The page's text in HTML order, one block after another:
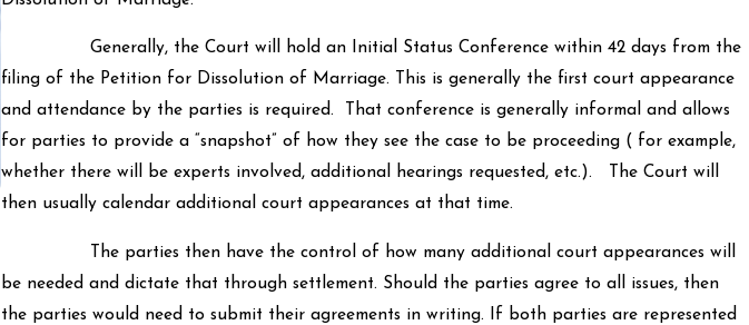
Generally, the Court will hold an Initial Status Conference within 42 days from the
filing of the Petition for Dissolution of Marriage. This is generally the first court appearance
and attendance by the parties is required. That conference is generally informal and allows
for parties to provide a “snapshot” of how they see the case to be proceeding ( for example,
whether there will be experts involved, additional hearings requested, etc.). The Court will
then usually calendar additional court appearances at that time.
The parties then have the control of how many additional court appearances will
be needed and dictate that through settlement. Should the parties agree to all issues, then
the parties would need to submit their agreements in writing. If both parties are represented